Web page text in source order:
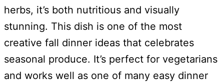
herbs, it’s both nutritious and visually
stunning. This dish is one of the most
creative fall dinner ideas that celebrates
seasonal produce. It’s perfect for vegetarians
and works well as one of many easy dinner